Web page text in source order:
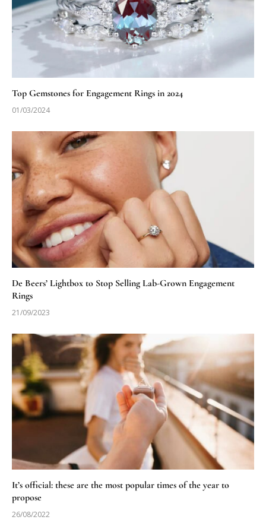
Top Gemstones for Engagement Rings in 2024
01/03/2024
De Beers’ Lightbox to Stop Selling Lab-Grown Engagement
Rings
21/09/2023
It’s official: these are the most popular times of the year to
propose
26/08/2022